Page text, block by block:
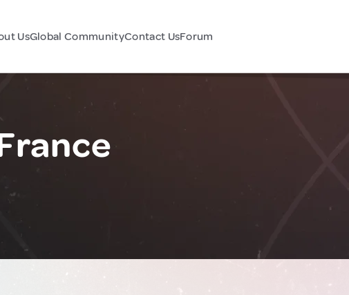
UsGlobal CommunityContact UsForum